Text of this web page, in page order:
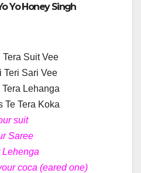
Yo Honey Singh
Tera Suit Vee
Teri Sari Vee
Lehanga
Te Tera Koka
suit
Saree
Lehenga
coca (eared one)